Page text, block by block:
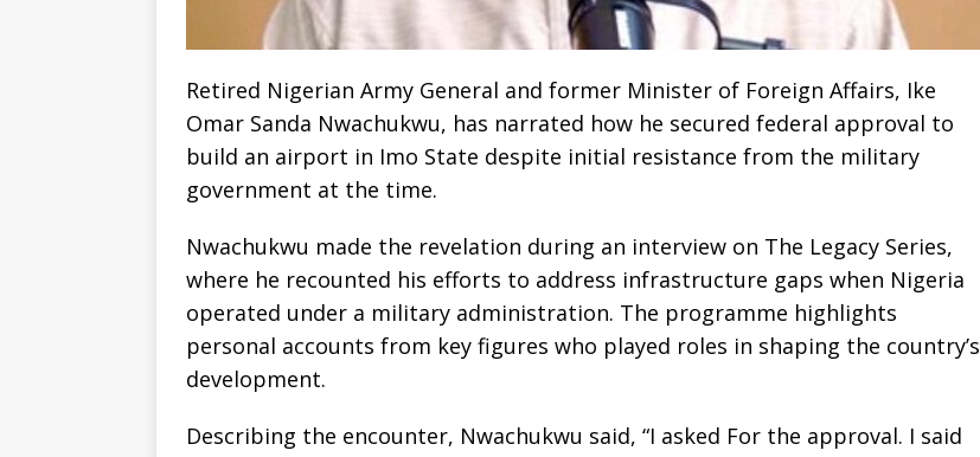
Retired Nigerian Army General and former Minister of Foreign Affairs, Ike
Omar Sanda Nwachukwu, has narrated how he secured federal approval to
build an airport in Imo State despite initial resistance from the military
government at the time.
Nwachukwu made the revelation during an interview on The Legacy Series,
where he recounted his efforts to address infrastructure gaps when Nigeria
operated under a military administration. The programme highlights
personal accounts from key figures who played roles in shaping the country’s
development.
Describing the encounter, Nwachukwu said, “I asked For the approval. I said